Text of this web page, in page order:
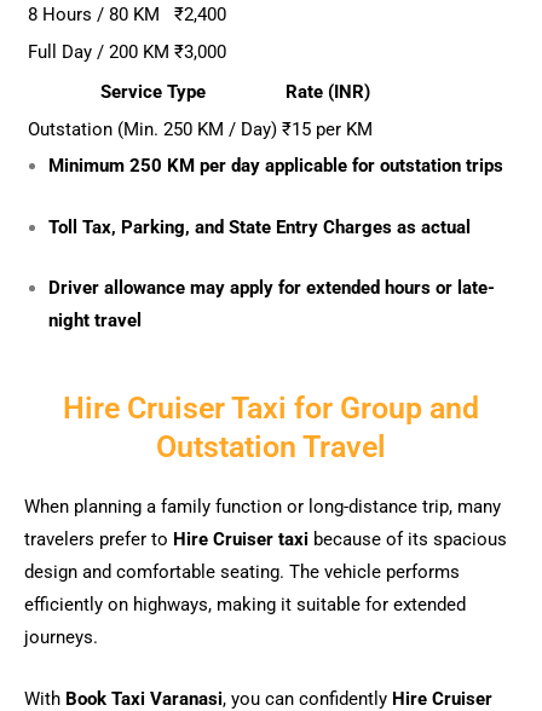
8 Hours / 80 KM
₹2,400
Full Day / 200 KM ₹3,000
Service Type
Rate (INR)
Outstation (Min. 250 KM / Day) ₹15 per KM
Minimum 250 KM per day applicable for outstation trips
Toll Tax, Parking, and State Entry Charges as actual
Driver allowance may apply for extended hours or late-
night travel
Hire Cruiser Taxi for Group and
Outstation Travel
When planning a family function or long-distance trip, many
travelers prefer to Hire Cruiser taxi because of its spacious
design and comfortable seating. The vehicle performs
efficiently on highways, making it suitable for extended
journeys.
With Book Taxi Varanasi, you can confidently Hire Cruiser